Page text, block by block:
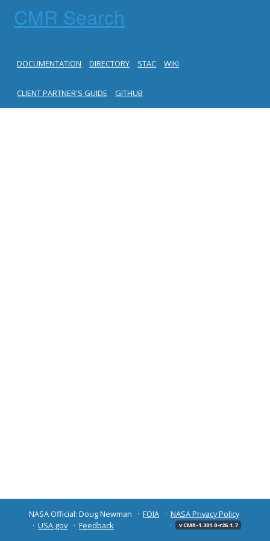
CMR Search
DOCUMENTATION DIRECTORY STAC WIKI
CLIENT PARTNER'S GUIDE GITHUB
NASA Official: Doug Newman FOIA
NASA Privacy Policy
USA.gov
Feedback v CMR-1.301.0-r26.1.7